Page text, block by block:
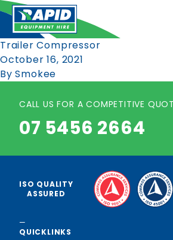
Trailer Compressor
October 16, 2021
By Smokee
CALL US FOR A COMPETITIVE
07 5456 2664
ISO QUALITY
ASSURED
—
QUICKLINKS